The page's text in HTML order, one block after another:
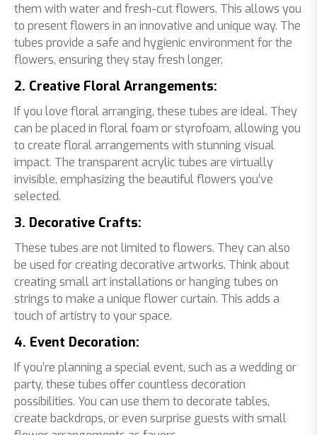
them with water and fresh-cut flowers. This allows you
to present flowers in an innovative and unique way. The
tubes provide a safe and hygienic environment for the
flowers, ensuring they stay fresh longer.
2. Creative Floral Arrangements:
If you love floral arranging, these tubes are ideal. They
can be placed in floral foam or styrofoam, allowing you
to create floral arrangements with stunning visual
impact. The transparent acrylic tubes are virtually
invisible, emphasizing the beautiful flowers you’ve
selected.
3. Decorative Crafts:
These tubes are not limited to flowers. They can also
be used for creating decorative artworks. Think about
creating small art installations or hanging tubes on
strings to make a unique flower curtain. This adds a
touch of artistry to your space.
4. Event Decoration:
If you’re planning a special event, such as a wedding or
party, these tubes offer countless decoration
possibilities. You can use them to decorate tables,
create backdrops, or even surprise guests with small